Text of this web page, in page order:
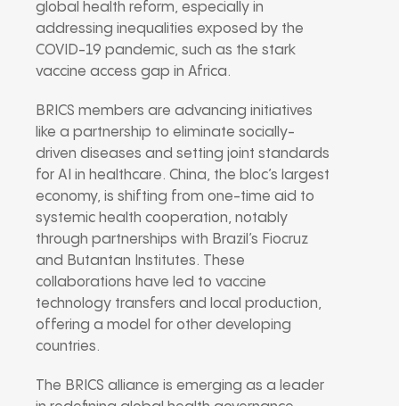
global health reform, especially in
addressing inequalities exposed by the
COVID-19 pandemic, such as the stark
vaccine access gap in Africa.
BRICS members are advancing initiatives
like a partnership to eliminate socially-
driven diseases and setting joint standards
for AI in healthcare. China, the bloc’s largest
economy, is shifting from one-time aid to
systemic health cooperation, notably
through partnerships with Brazil’s Fiocruz
and Butantan Institutes. These
collaborations have led to vaccine
technology transfers and local production,
offering a model for other developing
countries.
The BRICS alliance is emerging as a leader